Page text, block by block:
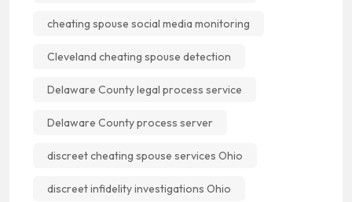
cheating spouse social media monitoring
Cleveland cheating spouse detection
Delaware County legal process service
Delaware County process server
discreet cheating spouse services Ohio
discreet infidelity investigations Ohio